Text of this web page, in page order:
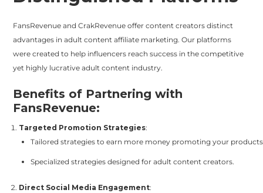
FansRevenue and CrakRevenue offer content creators distinct
advantages in adult content affiliate marketing. Our platforms
were created to help influencers reach success in the competitive
yet highly lucrative adult content industry.
Benefits of Partnering with
FansRevenue:
Targeted Promotion Strategies:
Tailored strategies to earn more money promoting your
Specialized strategies designed for adult content creators.
Direct Social Media Engagement: